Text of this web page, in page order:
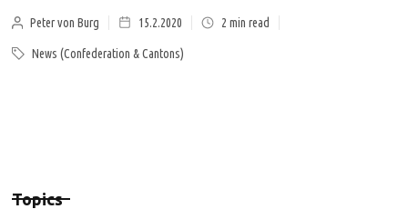
Peter von Burg 15.2.2020 2 min read
News (Confederation & Cantons)
Topics